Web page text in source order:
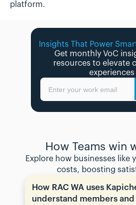
platform.
Get monthly VoC
resources to elevate
experiences
Enter your work email
How Teams win
Explore how businesses like
costs, boosting
How RAC WA uses
understand members